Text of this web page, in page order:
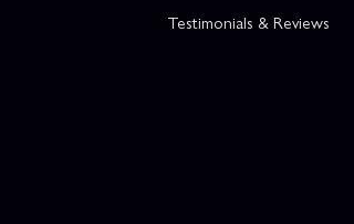
Testimonials & Reviews